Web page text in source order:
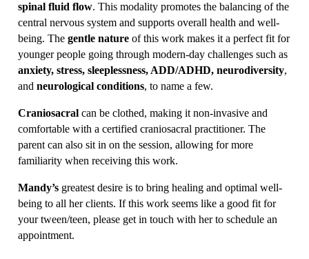
spinal fluid flow. This modality promotes the balancing of the
central nervous system and supports overall health and well-
being. The gentle nature of this work makes it a perfect fit for
younger people going through modern-day challenges such as
anxiety, stress, sleeplessness, ADD/ADHD, neurodiversity,
and neurological conditions, to name a few.
Craniosacral can be clothed, making it non-invasive and
comfortable with a certified craniosacral practitioner. The
parent can also sit in on the session, allowing for more
familiarity when receiving this work.
Mandy’s greatest desire is to bring healing and optimal well-
being to all her clients. If this work seems like a good fit for
your tween/teen, please get in touch with her to schedule an
appointment.